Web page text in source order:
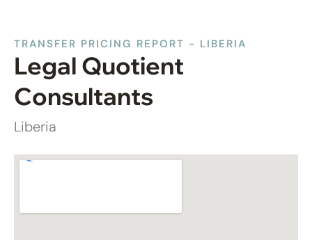
TRANSFER PRICING REPORT - LIBERIA
Legal Quotient
Consultants
Liberia